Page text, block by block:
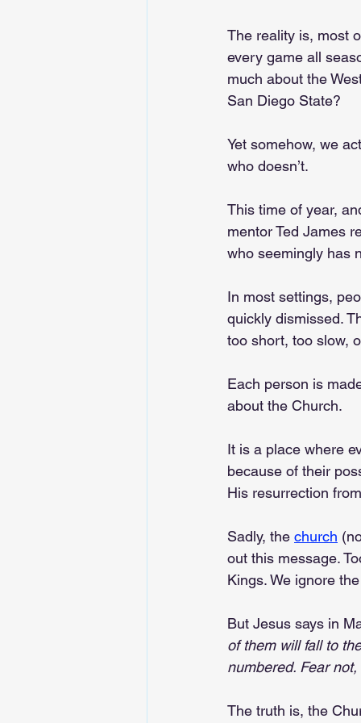
The reality is, most
every game all
much about the
San Diego State?
Yet somehow, we
who doesn’t.
This time of year,
mentor Ted James
who seemingly has
In most settings,
quickly dismissed.
too short, too slow,
Each person is
about the Church.
It is a place where
because of their
His resurrection
Sadly, the church
out this message.
Kings. We ignore
But Jesus says in
of them will fall to
numbered. Fear
The truth is, the